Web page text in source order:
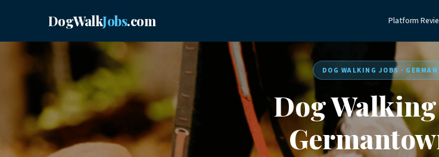
DogWalkJobs.com Platform
DOG WALKING JOBS ·
Dog